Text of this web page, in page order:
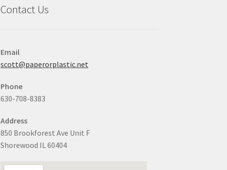
Contact Us
Email
scott@paperorplastic.net
Phone
630-708-8383
Address
850 Brookforest Ave Unit F
Shorewood IL 60404